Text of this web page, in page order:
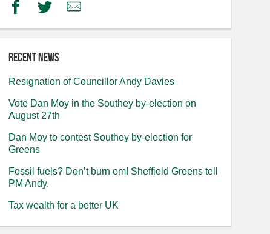
FacebookTwitterEmail
Recent news
Resignation of Councillor Andy Davies
Vote Dan Moy in the Southey by-election on
August 27th
Dan Moy to contest Southey by-election for
Greens
Fossil fuels? Don’t burn em! Sheffield Greens tell
PM Andy.
Tax wealth for a better UK